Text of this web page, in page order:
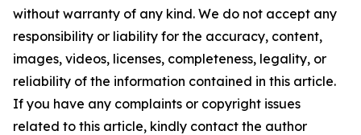
without warranty of any kind. We do not accept any
responsibility or liability for the accuracy, content,
images, videos, licenses, completeness, legality, or
reliability of the information contained in this article.
If you have any complaints or copyright issues
related to this article, kindly contact the author